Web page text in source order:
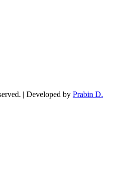
| Developed by Prabin D.